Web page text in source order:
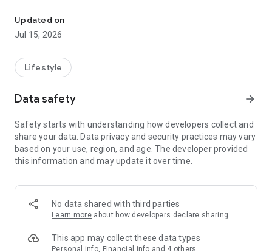
【Hong Kong Residents' Hub】
U Jetso – A one-stop shop for gifts, discounts, rewards,
receive a welcome bonus of 150 U Fun points for exciting
rewards!
Member Exclusive Activities – Enjoy exclusive free offers and
members and U Creators. Rewards include theme park
tickets, hotel buffets and staycations, supermarket vouchers,
and much more!
Anywhere】
*U GO* Best Places — Instantly access information on popular
and gather real user experiences and sharing. Refer to the "U
GO Must-Visit List" to lock in must-do recommendations, save
Updated on
Jul 15, 2026
Lifestyle
Data safety arrow_forward
Safety starts with understanding how developers collect and
share your data. Data privacy and security practices may vary
based on your use, region, and age. The developer provided
this information and may update it over time.
No data shared with third parties
Learn more about how developers declare sharing
This app may collect these data types
Personal info, Financial info and 4 others